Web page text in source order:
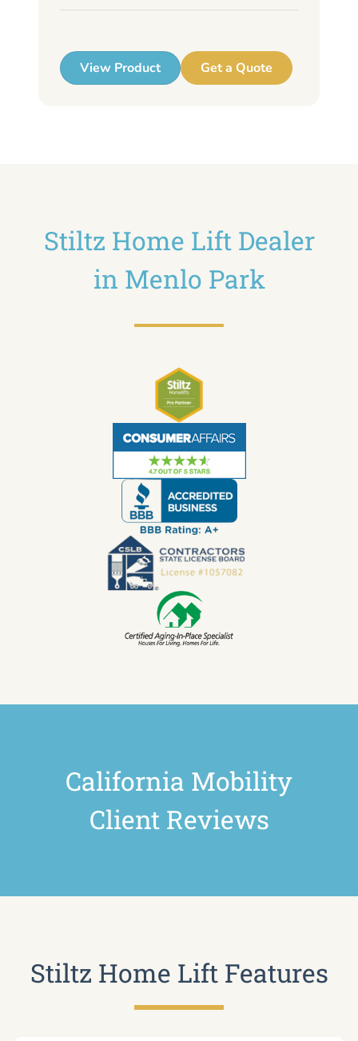
View Product Get a Quote
Stiltz Home Lift Dealer
in Menlo Park
California Mobility
Client Reviews
Stiltz Home Lift Features